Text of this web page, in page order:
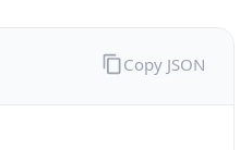
Copy JSON